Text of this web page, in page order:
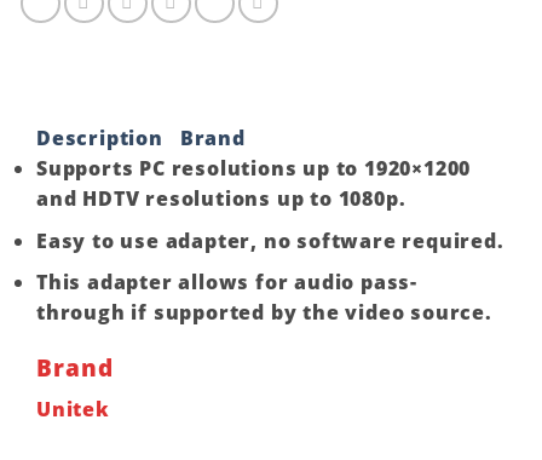
Description
Brand
Supports PC resolutions up to 1920×1200
and HDTV resolutions up to 1080p.
Easy to use adapter, no software required.
This adapter allows for audio pass-
through if supported by the video source.
Brand
Unitek